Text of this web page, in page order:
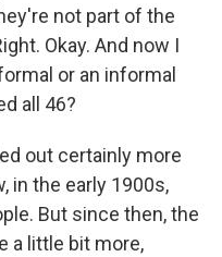
not part of the
Okay. And now I
or an informal
all 46?
out certainly more
in the early 1900s,
But since then, the
a little bit more,